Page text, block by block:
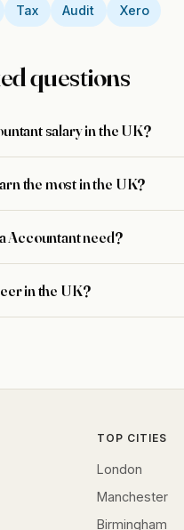
Tax Audit Xero
questions
salary in the UK?
the most in the UK?
Accountant need?
in the UK?
TOP CITIES
London
Manchester
Birmingham